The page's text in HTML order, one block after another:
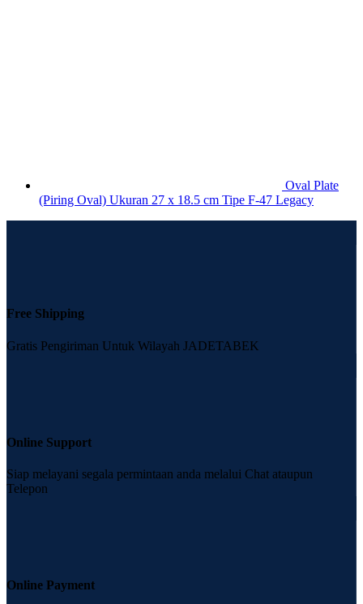
Oval Plate
(Piring Oval) Ukuran 27 x 18.5 cm Tipe F-47 Legacy
Free Shipping
Gratis Pengiriman Untuk Wilayah JADETABEK
Online Support
Siap melayani segala permintaan anda melalui Chat ataupun
Telepon
Online Payment